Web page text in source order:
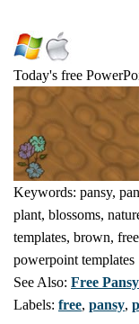
Today's free
Keywords: pansy,
plant, blossoms,
templates, brown,
powerpoint templates
See Also: Free
Labels: free, pansy,